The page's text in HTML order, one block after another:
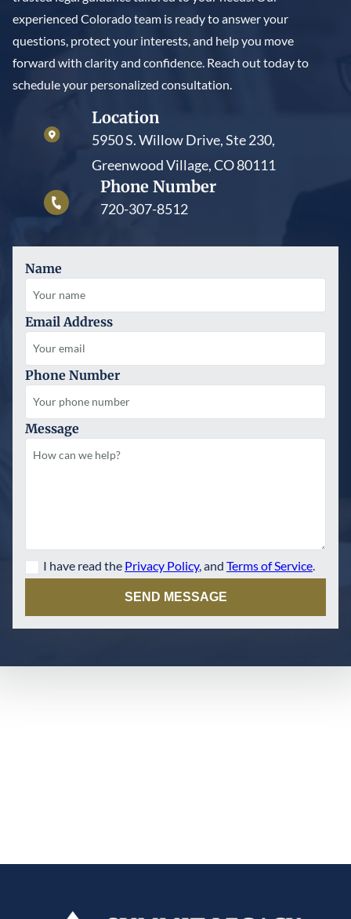
experienced Colorado team is ready to answer your
questions, protect your interests, and help you move
forward with clarity and confidence. Reach out today to
schedule your personalized consultation.
Location
5950 S. Willow Drive, Ste 230,
Greenwood Village, CO 80111
Phone Number
720-307-8512
Name
Email Address
Phone Number
Message
I have read the Privacy Policy, and Terms of Service.